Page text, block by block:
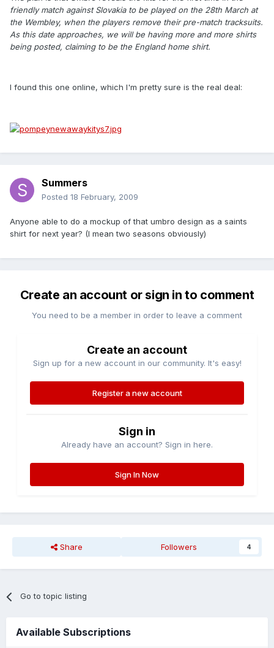
friendly match against Slovakia to be played on the 28th March at
the Wembley, when the players remove their pre-match tracksuits.
As this date approaches, we will be having more and more shirts
being posted, claiming to be the England home shirt.
I found this one online, which I'm pretty sure is the real deal:
Summers
Posted 18 February, 2009
Anyone able to do a mockup of that umbro design as a saints
shirt for next year? (I mean two seasons obviously)
Create an account or sign in to comment
You need to be a member in order to leave a comment
Create an account
Sign up for a new account in our community. It's easy!
Register a new account
Sign in
Already have an account? Sign in here.
Sign In Now
Share Followers 4
Go to topic listing
Available Subscriptions